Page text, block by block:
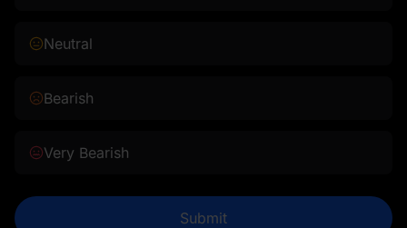
Neutral
Bearish
Very Bearish
Submit